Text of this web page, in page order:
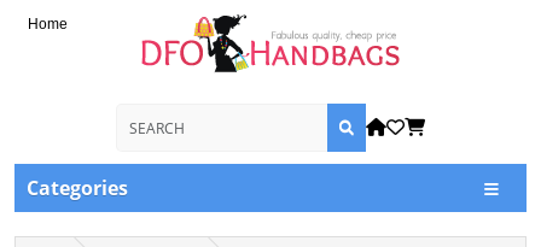
Home
Categories